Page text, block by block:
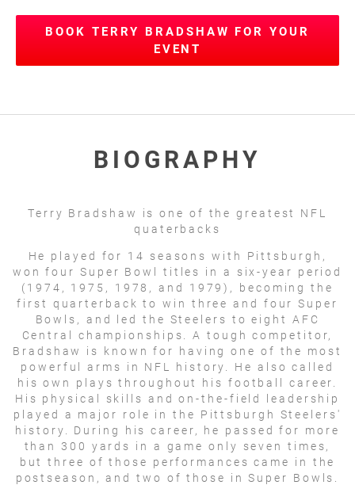
BOOK TERRY BRADSHAW FOR YOUR
EVENT
BIOGRAPHY
Terry Bradshaw is one of the greatest NFL
quaterbacks
He played for 14 seasons with Pittsburgh,
won four Super Bowl titles in a six-year period
(1974, 1975, 1978, and 1979), becoming the
first quarterback to win three and four Super
Bowls, and led the Steelers to eight AFC
Central championships. A tough competitor,
Bradshaw is known for having one of the most
powerful arms in NFL history. He also called
his own plays throughout his football career.
His physical skills and on-the-field leadership
played a major role in the Pittsburgh Steelers'
history. During his career, he passed for more
than 300 yards in a game only seven times,
but three of those performances came in the
postseason, and two of those in Super Bowls.